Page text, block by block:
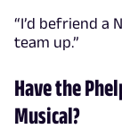
“I’d befriend a
team up.”
Have the
Musical?